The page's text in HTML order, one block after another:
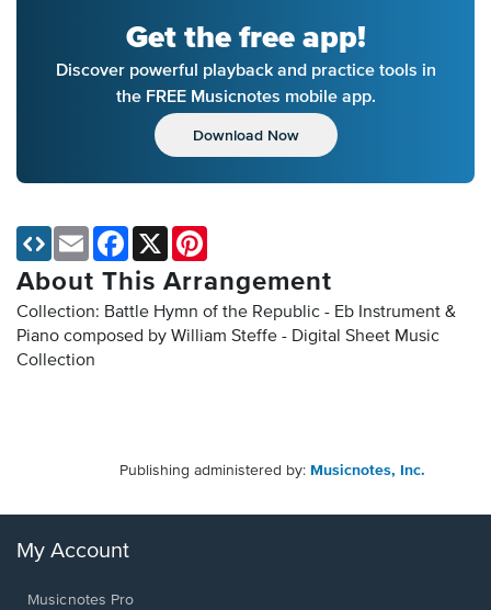
Get the free app!
Discover powerful playback and practice tools in
the FREE Musicnotes mobile app.
Download Now
About This Arrangement
Collection: Battle Hymn of the Republic - Eb Instrument &
Piano composed by William Steffe - Digital Sheet Music
Collection
Email Facebook
X
Publishing administered by: Musicnotes, Inc.
My Account
Musicnotes Pro